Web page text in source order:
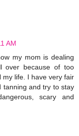
AM
my mom is dealing
over because of too
my life. I have very fair
tanning and try to stay
scary and